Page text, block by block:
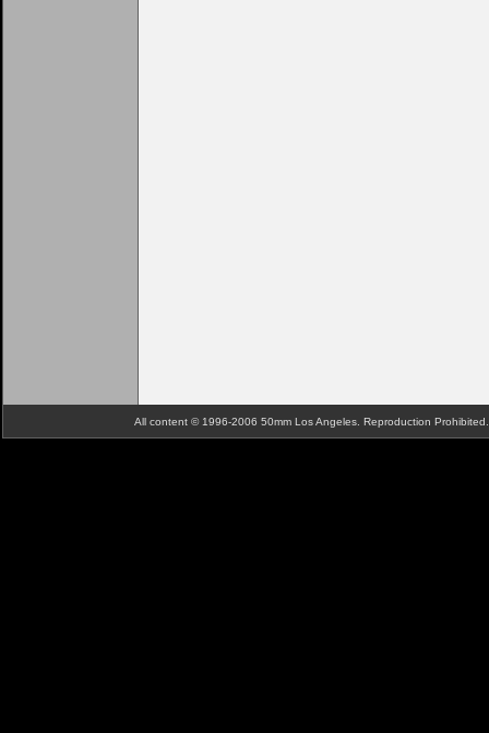
All content © 1996-2006 50mm Los Angeles. Reproduction